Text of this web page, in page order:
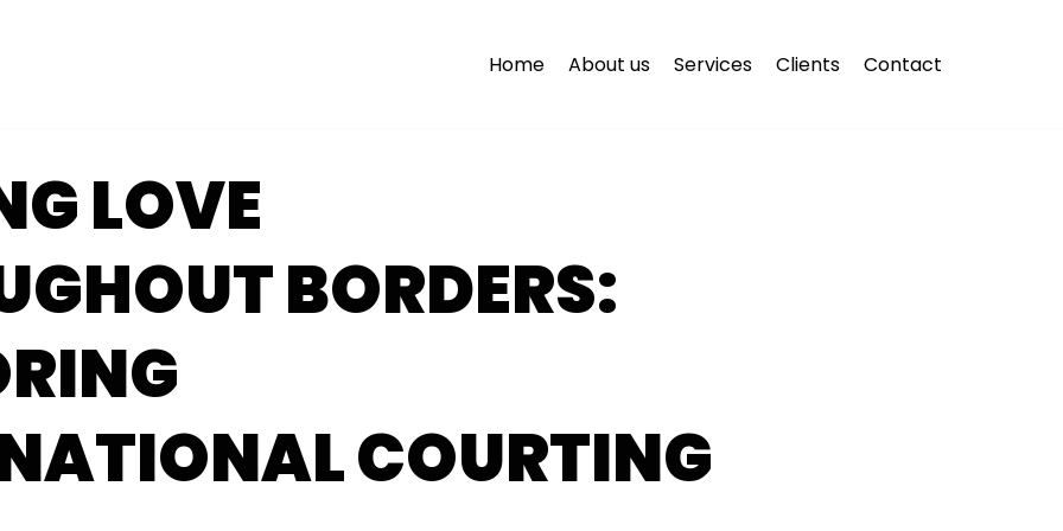
Home About us Services Clients Contact
LOVE
BORDERS:
COURTING